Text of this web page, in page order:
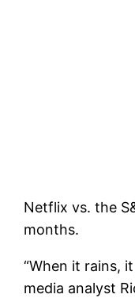
Netflix vs. the
months.
“When it rains,
media analyst